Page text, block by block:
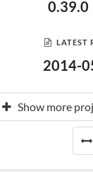
0.39.0
LATEST
2014-
Show more